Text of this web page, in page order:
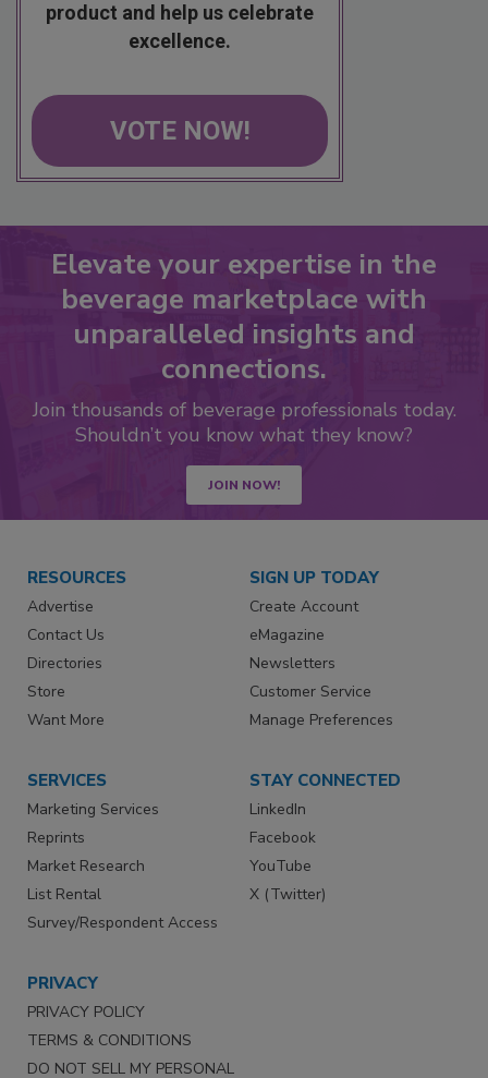
product and help us celebrate
excellence.
VOTE NOW!
Elevate your expertise in the
beverage marketplace with
unparalleled insights and
connections.
Join thousands of beverage professionals today.
Shouldn’t you know what they know?
JOIN NOW!
RESOURCES
Advertise
Contact Us
Directories
Store
Want More
SIGN UP TODAY
Create Account
eMagazine
Newsletters
Customer Service
Manage Preferences
SERVICES
Marketing Services
Reprints
Market Research
List Rental
Survey/Respondent Access
STAY CONNECTED
LinkedIn
Facebook
YouTube
X (Twitter)
PRIVACY
PRIVACY POLICY
TERMS & CONDITIONS
DO NOT SELL MY PERSONAL